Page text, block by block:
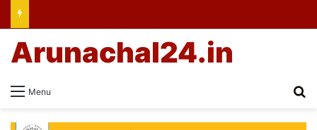
Menu
Arunachal24.in